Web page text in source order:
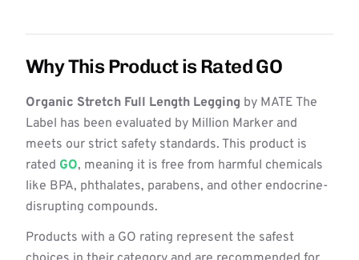
Why This Product is Rated GO
Organic Stretch Full Length Legging by MATE The
Label has been evaluated by Million Marker and
meets our strict safety standards. This product is
rated GO, meaning it is free from harmful chemicals
like BPA, phthalates, parabens, and other endocrine-
disrupting compounds.
Products with a GO rating represent the safest